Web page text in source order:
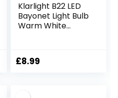
Klarlight B22 LED
Bayonet Light Bulb
Warm White
Bulbs,C35 Vintage
Low Watt Energy
Watt(20W
£8.99